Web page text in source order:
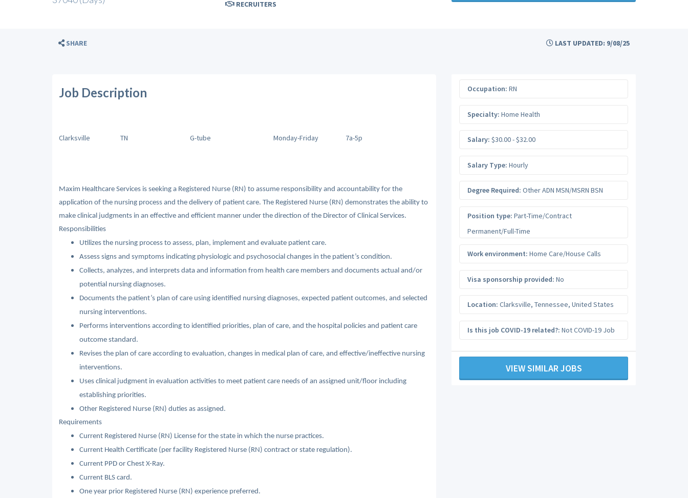
RECRUITERS
SHARE LAST UPDATED: 9/08/25
Job Description
Clarksville TN G-tube Monday-Friday 7a-5p
Maxim Healthcare Services is seeking a Registered Nurse (RN) to assume responsibility and accountability for the
application of the nursing process and the delivery of patient care. The Registered Nurse (RN) demonstrates the ability to
make clinical judgments in an effective and efficient manner under the direction of the Director of Clinical Services.
Responsibilities
Utilizes the nursing process to assess, plan, implement and evaluate patient care.
Assess signs and symptoms indicating physiologic and psychosocial changes in the patient’s condition.
Collects, analyzes, and interprets data and information from health care members and documents actual and/or
potential nursing diagnoses.
Documents the patient’s plan of care using identified nursing diagnoses, expected patient outcomes, and selected
nursing interventions.
Performs interventions according to identified priorities, plan of care, and the hospital policies and patient care
outcome standard.
Revises the plan of care according to evaluation, changes in medical plan of care, and effective/ineffective nursing
interventions.
Uses clinical judgment in evaluation activities to meet patient care needs of an assigned unit/floor including
establishing priorities.
Other Registered Nurse (RN) duties as assigned.
Requirements
Current Registered Nurse (RN) License for the state in which the nurse practices.
Current Health Certificate (per facility Registered Nurse (RN) contract or state regulation).
Current PPD or Chest X-Ray.
Current BLS card.
One year prior Registered Nurse (RN) experience preferred.
Occupation: RN
Specialty: Home Health
Salary: $30.00 - $32.00
Salary Type: Hourly
Degree Required: Other ADN MSN/MSRN BSN
Position type: Part-Time/Contract
Permanent/Full-Time
Work environment: Home Care/House Calls
Visa sponsorship provided: No
Location: Clarksville, Tennessee, United States
Is this job COVID-19 related?: Not COVID-19 Job
VIEW SIMILAR JOBS